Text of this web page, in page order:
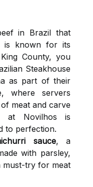
in Brazil that
is known for its
County, you
Steakhouse
as part of their
where servers
meat and carve
at Novilhos is
to perfection.
sauce, a
with parsley,
must-try for meat